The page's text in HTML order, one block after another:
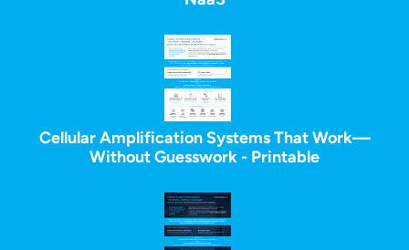
Cellular Amplification Systems That Work—
Without Guesswork - Printable